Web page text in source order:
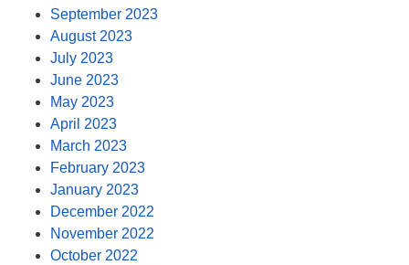
September 2023
August 2023
July 2023
June 2023
May 2023
April 2023
March 2023
February 2023
January 2023
December 2022
November 2022
October 2022